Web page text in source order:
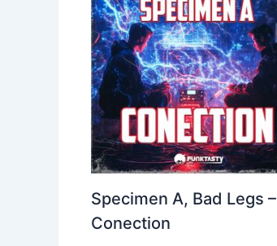
Specimen A, Bad Legs –
Conection